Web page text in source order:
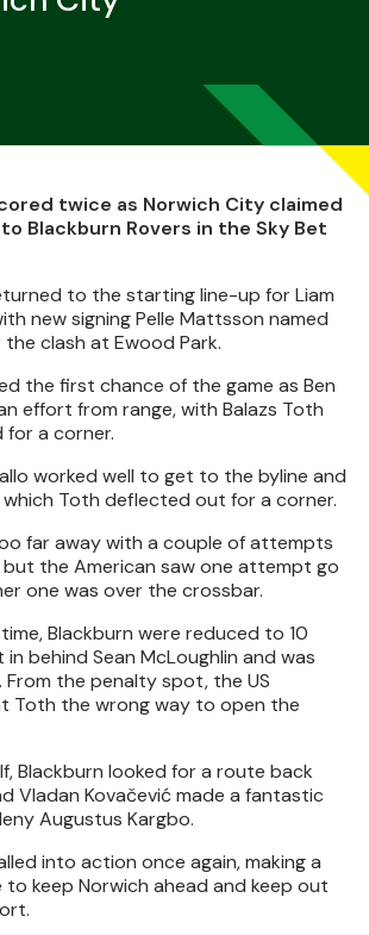
twice as Norwich City claimed
Blackburn Rovers in the Sky Bet
to the starting line-up for Liam
new signing Pelle Mattsson named
clash at Ewood Park.
the first chance of the game as Ben
effort from range, with Balazs Toth
for a corner.
worked well to get to the byline and
Toth deflected out for a corner.
far away with a couple of attempts
but the American saw one attempt go
one was over the crossbar.
Blackburn were reduced to 10
behind Sean McLoughlin and was
From the penalty spot, the US
Toth the wrong way to open the
Blackburn looked for a route back
Vladan Kovačević made a fantastic
Augustus Kargbo.
into action once again, making a
keep Norwich ahead and keep out